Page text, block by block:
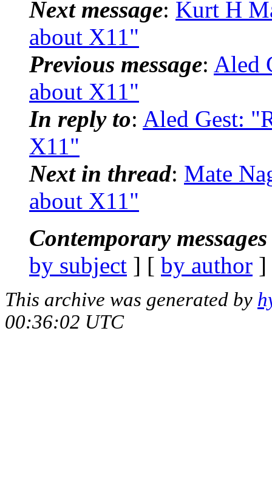
Next message: Kurt H
about X11"
Previous message: Aled
about X11"
In reply to: Aled Gest:
X11"
Next in thread: Mate
about X11"
Contemporary
by subject ] [ by author
This archive was generated by
00:36:02 UTC